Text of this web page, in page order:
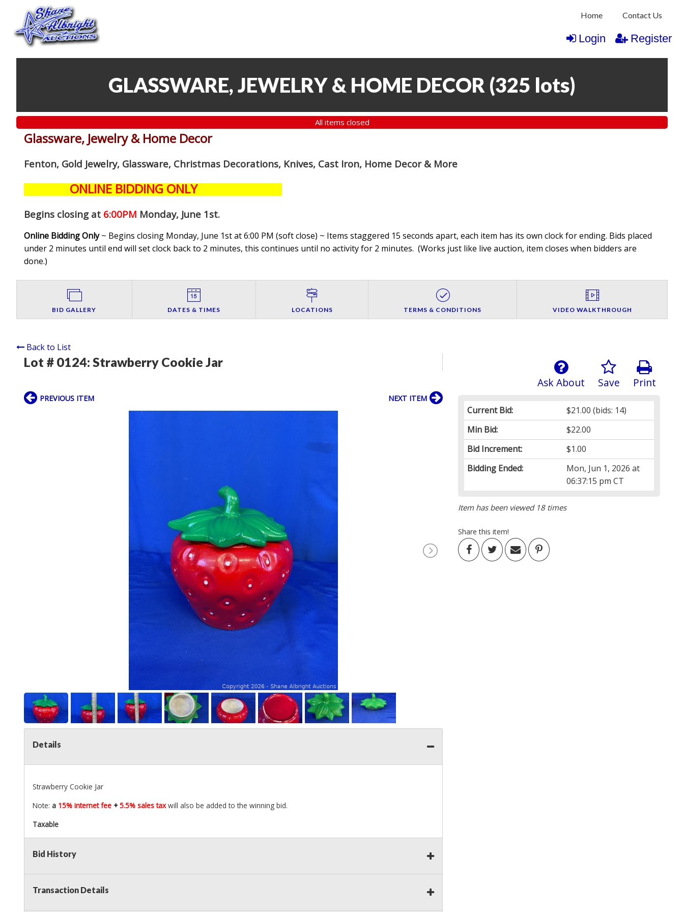
Home Contact Us
Login Register
GLASSWARE, JEWELRY & HOME DECOR (325 lots)
All items closed
Glassware, Jewelry & Home Decor
Fenton, Gold Jewelry, Glassware, Christmas Decorations, Knives, Cast Iron, Home Decor & More
ONLINE BIDDING ONLY
Begins closing at 6:00PM Monday, June 1st.
Online Bidding Only~ Begins closing Monday, June 1st at 6:00 PM (soft close) ~ Items staggered 15 seconds apart, each item has its own clock for ending. Bids placed
under 2 minutes until end will set clock back to 2 minutes, this continues until no activity for 2 minutes. (Works just like live auction, item closes when bidders are
done.)
BID GALLERY DATES & TIMES LOCATIONS TERMS & CONDITIONS VIDEO WALKTHROUGH
Back to List
Lot # 0124: Strawberry Cookie Jar
Print
Save
Ask About
Current Bid: $21.00 (bids: 14)
Min Bid:
$22.00
Bid Increment:
$1.00
Bidding Ended:
Mon, Jun 1, 2026 at
06:37:15 pm CT
Item has been viewed 18 times
Share this item!
PREVIOUS ITEM NEXT ITEM
Details
Strawberry Cookie Jar
Note: a 15% internet fee +5.5% sales taxwill also be added to the winning bid.
Taxable
Bid History
Transaction Details